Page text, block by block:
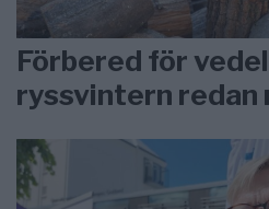
Förbered för
ryssvintern redan